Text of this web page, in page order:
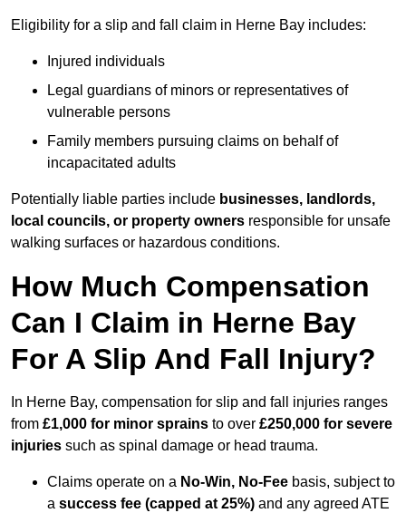
Eligibility for a slip and fall claim in Herne Bay includes:
Injured individuals
Legal guardians of minors or representatives of
vulnerable persons
Family members pursuing claims on behalf of
incapacitated adults
Potentially liable parties include businesses, landlords,
local councils, or property owners responsible for unsafe
walking surfaces or hazardous conditions.
How Much Compensation
Can I Claim in Herne Bay
For A Slip And Fall Injury?
In Herne Bay, compensation for slip and fall injuries ranges
from £1,000 for minor sprains to over £250,000 for severe
injuries such as spinal damage or head trauma.
Claims operate on a No-Win, No-Fee basis, subject to
a success fee (capped at 25%) and any agreed ATE